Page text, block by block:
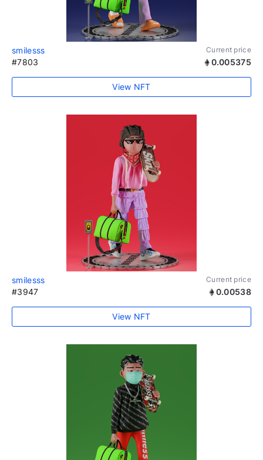
smilesss Current price
#7803 0.005375
View NFT
smilesss Current price
#3947 0.00538
View NFT